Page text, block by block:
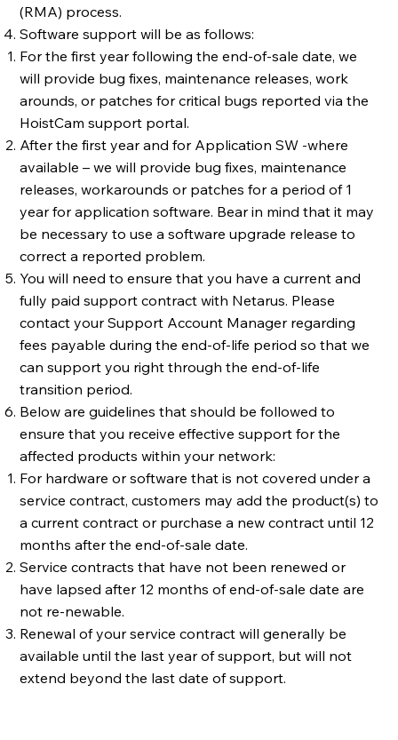
(RMA) process.
Software support will be as follows:
For the first year following the end-of-sale date, we
will provide bug fixes, maintenance releases, work
arounds, or patches for critical bugs reported via the
HoistCam support portal.
After the first year and for Application SW -where
available – we will provide bug fixes, maintenance
releases, workarounds or patches for a period of 1
year for application software. Bear in mind that it may
be necessary to use a software upgrade release to
correct a reported problem.
You will need to ensure that you have a current and
fully paid support contract with Netarus. Please
contact your Support Account Manager regarding
fees payable during the end-of-life period so that we
can support you right through the end-of-life
transition period.
Below are guidelines that should be followed to
ensure that you receive effective support for the
affected products within your network:
For hardware or software that is not covered under a
service contract, customers may add the product(s) to
a current contract or purchase a new contract until 12
months after the end-of-sale date.
Service contracts that have not been renewed or
have lapsed after 12 months of end-of-sale date are
not re-newable.
Renewal of your service contract will generally be
available until the last year of support, but will not
extend beyond the last date of support.